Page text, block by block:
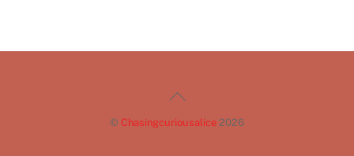
Back
© Chasingcuriousalice 2026